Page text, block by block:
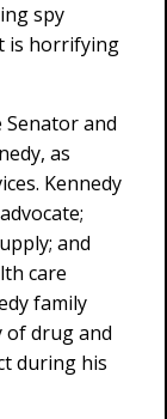
spy
is horrifying
Senator and
as
Kennedy
and
care
family
of drug and
during his